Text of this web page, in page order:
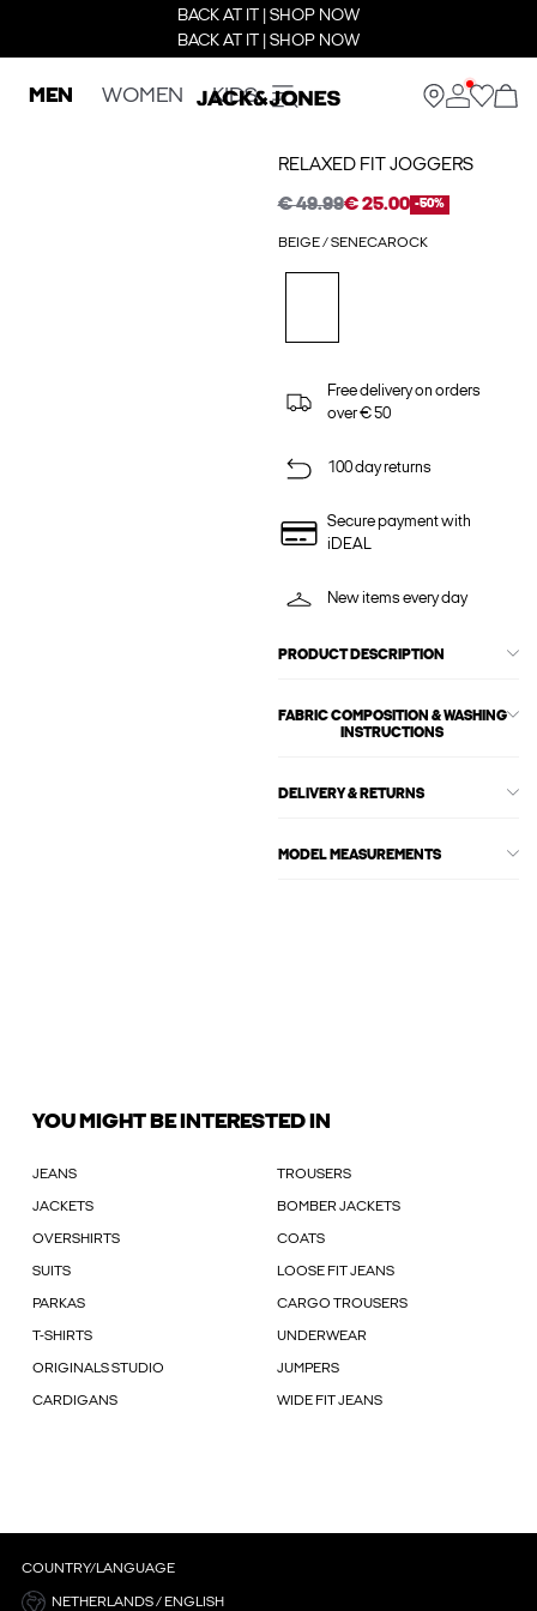
BACK AT IT | SHOP NOW
BACK AT IT | SHOP NOW
MEN WOMEN KIDS
RELAXED FIT JOGGERS
€ 49.99€ 25.00 -50%
BEIGE / SENECAROCK
Free delivery on orders
over € 50
100 day returns
Secure payment with
iDEAL
New items every day
PRODUCT DESCRIPTION
FABRIC COMPOSITION & WASHING
INSTRUCTIONS
DELIVERY & RETURNS
MODEL MEASUREMENTS
YOU MIGHT BE INTERESTED IN
JEANS TROUSERS
JACKETS BOMBER JACKETS
OVERSHIRTS COATS
SUITS LOOSE FIT JEANS
PARKAS CARGO TROUSERS
T-SHIRTS UNDERWEAR
ORIGINALS STUDIO JUMPERS
CARDIGANS WIDE FIT JEANS
COUNTRY/LANGUAGE
NETHERLANDS / ENGLISH